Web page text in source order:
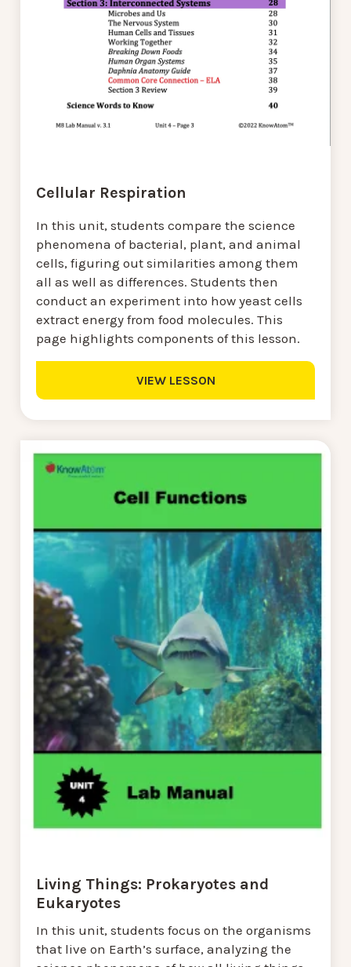
Cellular Respiration
In this unit, students compare the science
phenomena of bacterial, plant, and animal
cells, figuring out similarities among them
all as well as differences. Students then
conduct an experiment into how yeast cells
extract energy from food molecules. This
page highlights components of this lesson.
VIEW LESSON
Living Things: Prokaryotes and
Eukaryotes
In this unit, students focus on the organisms
that live on Earth’s surface, analyzing the